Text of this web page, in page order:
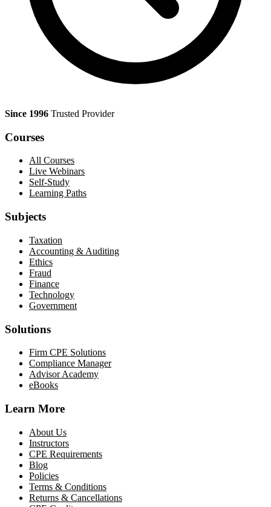
Since 1996 Trusted Provider
Courses
All Courses
Live Webinars
Self-Study
Learning Paths
Subjects
Taxation
Accounting & Auditing
Ethics
Fraud
Finance
Technology
Government
Solutions
Firm CPE Solutions
Compliance Manager
Advisor Academy
eBooks
Learn More
About Us
Instructors
CPE Requirements
Blog
Policies
Terms & Conditions
Returns & Cancellations